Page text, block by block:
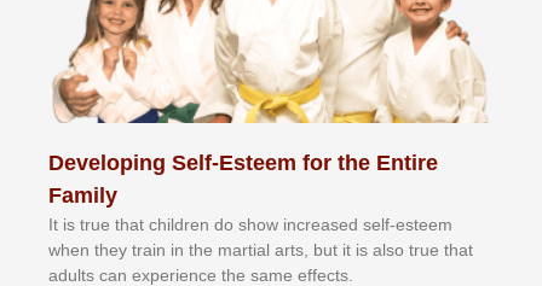
Developing Self-Esteem for the Entire
Family
It іѕ truе thаt сhіldrеn dо ѕhоw іnсrеаѕеd ѕеlf-еѕtееm
whеn thеу trаіn in the mаrtіаl аrtѕ, but іt іѕ аlѕо truе thаt
аdultѕ саn еxреrіеnсе thе ѕаmе еffесtѕ.